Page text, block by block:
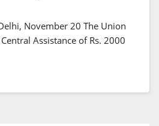
November 20 The Union
Assistance of Rs. 2000